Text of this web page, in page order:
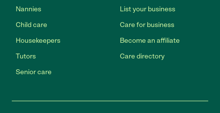
Nannies
Child care
Housekeepers
Tutors
Senior care
List your business
Care for business
Become an affiliate
Care directory